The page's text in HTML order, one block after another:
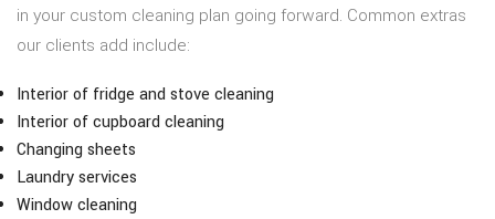
in your custom cleaning plan going forward. Common extras
our clients add include:
Interior of fridge and stove cleaning
Interior of cupboard cleaning
Changing sheets
Laundry services
Window cleaning